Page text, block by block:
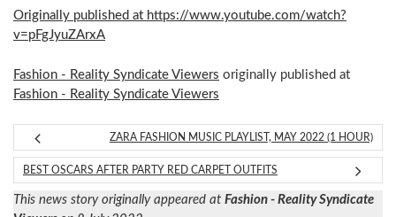
Originally published at https://www.youtube.com/watch?
v=pFgJyuZArxA
Fashion - Reality Syndicate Viewers originally published at
Fashion - Reality Syndicate Viewers
ZARA FASHION MUSIC PLAYLIST, MAY 2022 (1 HOUR)
BEST OSCARS AFTER PARTY RED CARPET OUTFITS
This news story originally appeared at Fashion - Reality Syndicate